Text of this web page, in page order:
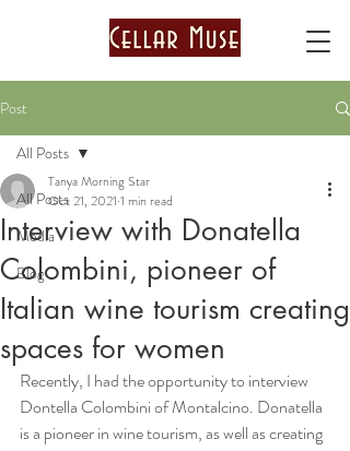
Post
All Posts
Media
Blog
All Posts
Interview with Donatella
Colombini, pioneer of
Italian wine tourism creating
spaces for women
Tanya Morning Star
Oct 21, 2021 1 min read
Recently, I had the opportunity to interview
Dontella Colombini of Montalcino. Donatella
is a pioneer in wine tourism, as well as creating